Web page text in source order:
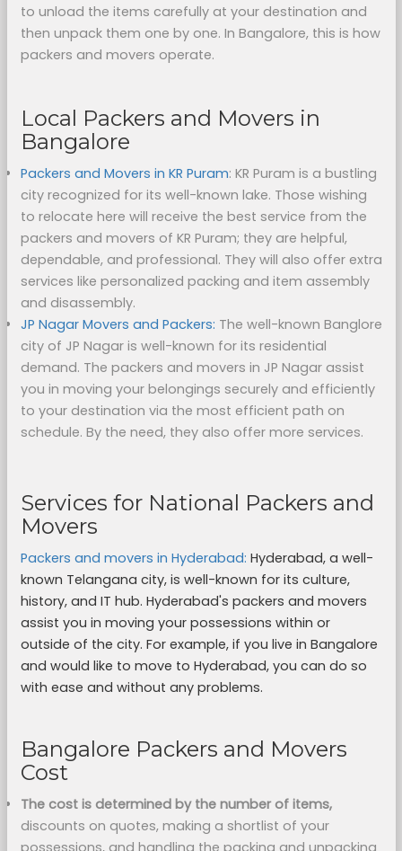
to unload the items carefully at your destination and
then unpack them one by one. In Bangalore, this is how
packers and movers operate.
Local Packers and Movers in
Bangalore
Packers and Movers in KR Puram: KR Puram is a bustling
city recognized for its well-known lake. Those wishing
to relocate here will receive the best service from the
packers and movers of KR Puram; they are helpful,
dependable, and professional. They will also offer extra
services like personalized packing and item assembly
and disassembly.
JP Nagar Movers and Packers: The well-known Banglore
city of JP Nagar is well-known for its residential
demand. The packers and movers in JP Nagar assist
you in moving your belongings securely and efficiently
to your destination via the most efficient path on
schedule. By the need, they also offer more services.
Services for National Packers and
Movers
Packers and movers in Hyderabad: Hyderabad, a well-
known Telangana city, is well-known for its culture,
history, and IT hub. Hyderabad's packers and movers
assist you in moving your possessions within or
outside of the city. For example, if you live in Bangalore
and would like to move to Hyderabad, you can do so
with ease and without any problems.
Bangalore Packers and Movers
Cost
The cost is determined by the number of items,
discounts on quotes, making a shortlist of your
possessions, and handling the packing and unpacking